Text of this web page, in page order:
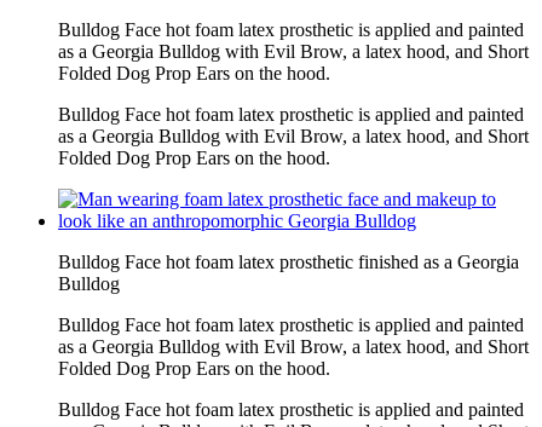
Bulldog Face hot foam latex prosthetic is applied and painted
as a Georgia Bulldog with Evil Brow, a latex hood, and Short
Folded Dog Prop Ears on the hood.
Bulldog Face hot foam latex prosthetic is applied and painted
as a Georgia Bulldog with Evil Brow, a latex hood, and Short
Folded Dog Prop Ears on the hood.
Bulldog Face hot foam latex prosthetic finished as a Georgia
Bulldog
Bulldog Face hot foam latex prosthetic is applied and painted
as a Georgia Bulldog with Evil Brow, a latex hood, and Short
Folded Dog Prop Ears on the hood.
Bulldog Face hot foam latex prosthetic is applied and painted